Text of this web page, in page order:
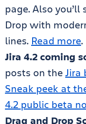
page. Also
Drop with
lines. Read more.
Jira 4.2 coming
posts on theJira
Sneak peek at
4.2 public beta
Drag and Drop